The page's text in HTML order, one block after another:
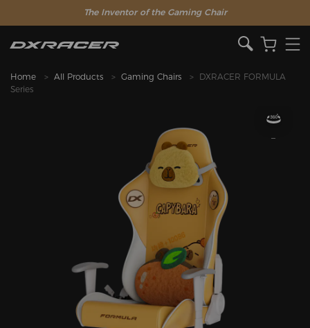
The Inventor of the Gaming Chair
Home All Products Gaming Chairs
DXRACER FORMULA
Series